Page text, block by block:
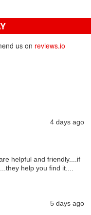
us on reviews.io
4 days ago
helpful and friendly....if
help you find it....
5 days ago